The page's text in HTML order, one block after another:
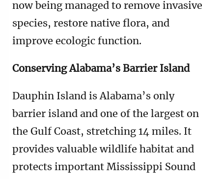
now being managed to remove invasive
species, restore native flora, and
improve ecologic function.
Conserving Alabama’s Barrier Island
Dauphin Island is Alabama’s only
barrier island and one of the largest on
the Gulf Coast, stretching 14 miles. It
provides valuable wildlife habitat and
protects important Mississippi Sound